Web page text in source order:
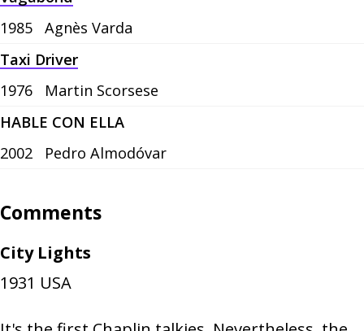
1985
Agnès Varda
Taxi Driver
1976
Martin Scorsese
HABLE CON ELLA
2002
Pedro Almodóvar
Comments
City Lights
1931 USA